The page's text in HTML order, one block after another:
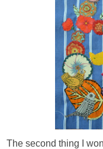
The second thing I